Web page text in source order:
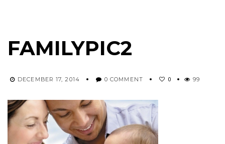
FAMILYPIC2
DECEMBER 17, 2014 0 COMMENT 0 99